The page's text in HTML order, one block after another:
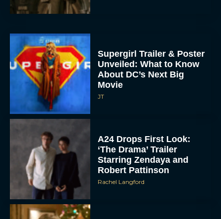
Supergirl Trailer & Poster
Unveiled: What to Know
About DC’s Next Big
Movie
JT
A24 Drops First Look:
‘The Drama’ Trailer
Starring Zendaya and
Robert Pattinson
Rachel Langford